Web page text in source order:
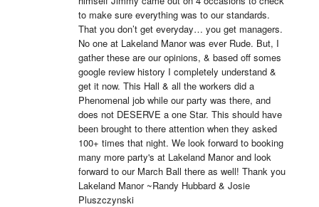
to make sure everything was to our standards.
That you don’t get everyday… you get managers.
No one at Lakeland Manor was ever Rude. But, I
gather these are our opinions, & based off somes
google review history I completely understand &
get it now. This Hall & all the workers did a
Phenomenal job while our party was there, and
does not DESERVE a one Star. This should have
been brought to there attention when they asked
100+ times that night. We look forward to booking
many more party's at Lakeland Manor and look
forward to our March Ball there as well! Thank you
Lakeland Manor ~Randy Hubbard & Josie
Pluszczynski